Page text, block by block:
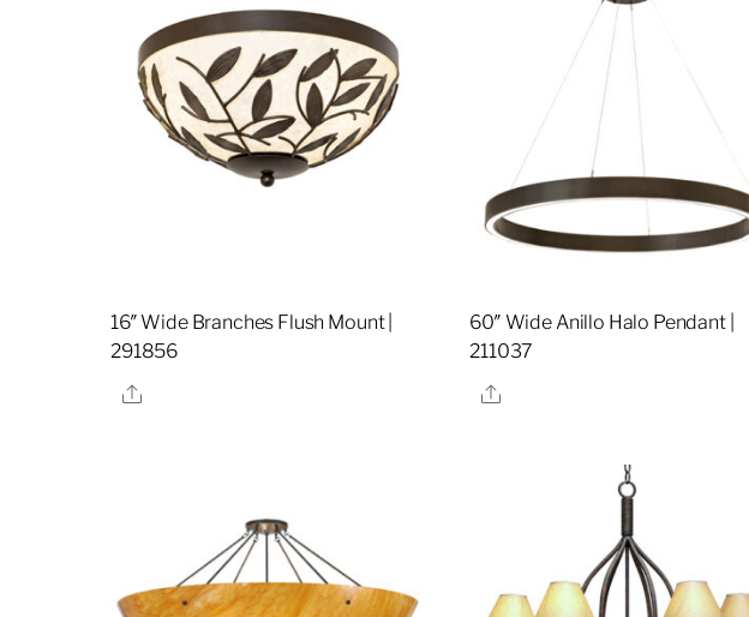
16″ Wide Branches Flush Mount |
291856
Share
60″ Wide Anillo Halo Pendant |
211037
Share